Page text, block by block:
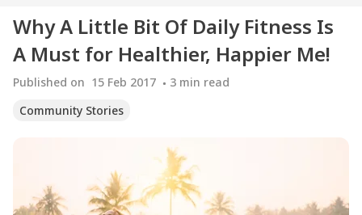
Why A Little Bit Of Daily Fitness Is
A Must for Healthier, Happier Me!
Published on 15 Feb 2017 3 min read
Community Stories